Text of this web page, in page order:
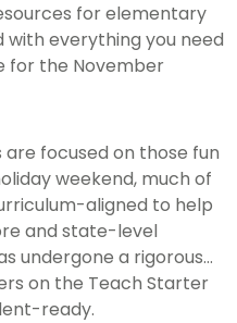
for elementary
with everything you need
for the November
focused on those fun
weekend, much of
aligned to help
and state-level
undergone a rigorous
on the Teach Starter
ready.